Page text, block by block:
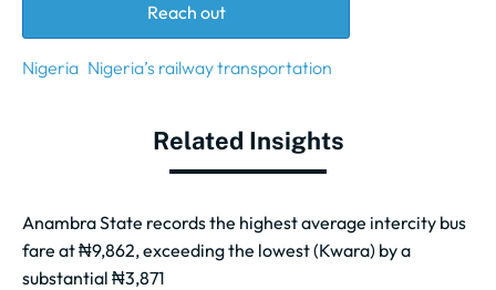
Reach out
Nigeria Nigeria’s railway transportation
Related Insights
Anambra State records the highest average intercity bus
fare at ₦9,862, exceeding the lowest (Kwara) by a
substantial ₦3,871